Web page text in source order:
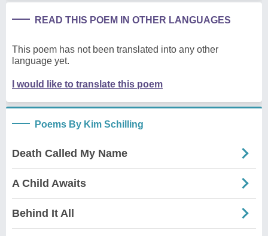
READ THIS POEM IN OTHER LANGUAGES
This poem has not been translated into any other
language yet.
I would like to translate this poem
Poems By Kim Schilling
Death Called My Name
A Child Awaits
Behind It All